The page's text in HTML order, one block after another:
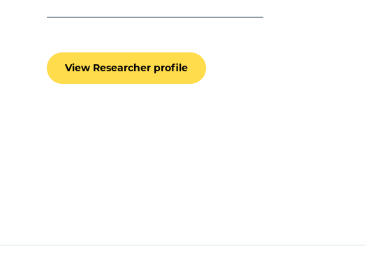
View Researcher profile